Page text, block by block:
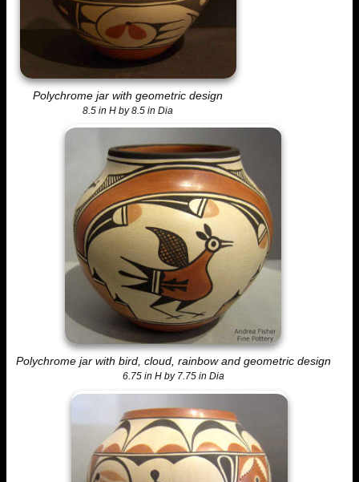
Polychrome jar with geometric design
8.5 in H by 8.5 in Dia
Polychrome jar with bird, cloud, rainbow and geometric design
6.75 in H by 7.75 in Dia